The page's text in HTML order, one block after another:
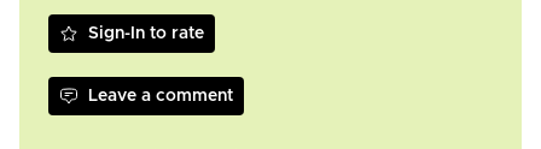
Sign-In to rate
Leave a comment